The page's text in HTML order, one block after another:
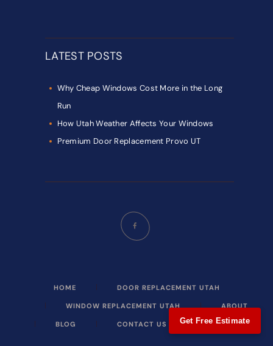
LATEST POSTS
Why Cheap Windows Cost More in the Long
Run
How Utah Weather Affects Your Windows
Premium Door Replacement Provo UT
HOME DOOR REPLACEMENT UTAH
WINDOW REPLACEMENT UTAH ABOUT
BLOG CONTACT US CALL NOW
Get Free Estimate